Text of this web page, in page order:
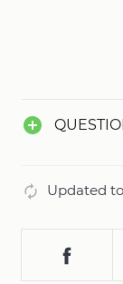
Updated to